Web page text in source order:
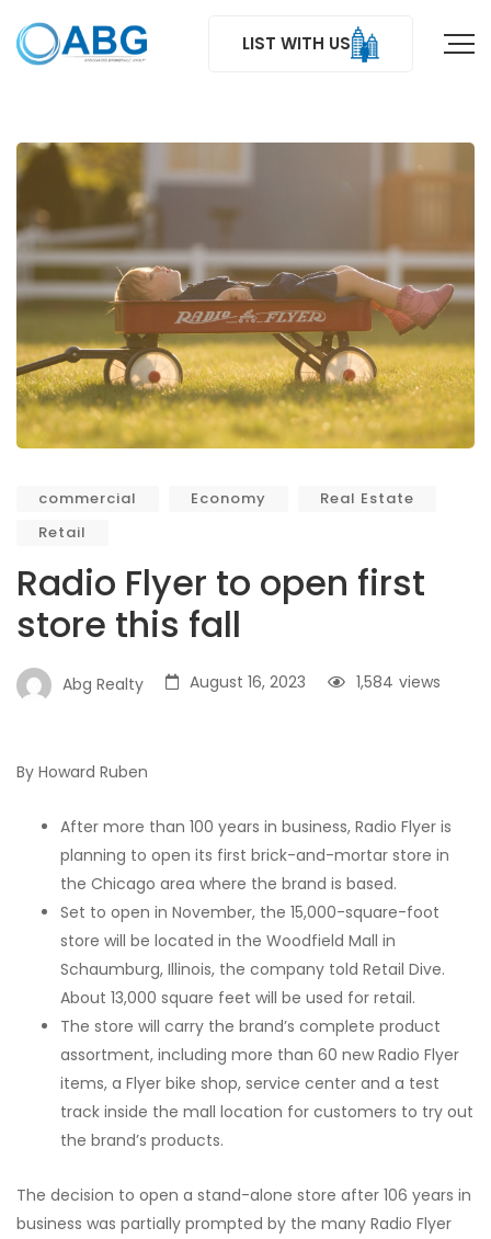
LIST WITH US
commercial Economy
Real Estate
Retail
Radio Flyer to open first
store this fall
Abg Realty August 16, 2023 views
1,584
By Howard Ruben
After more than 100 years in business, Radio Flyer is
planning to open its first brick-and-mortar store in
the Chicago area where the brand is based.
Set to open in November, the 15,000-square-foot
store will be located in the Woodfield Mall in
Schaumburg, Illinois, the company told Retail Dive.
About 13,000 square feet will be used for retail.
The store will carry the brand’s complete product
assortment, including more than 60 new Radio Flyer
items, a Flyer bike shop, service center and a test
track inside the mall location for customers to try out
the brand’s products.
The decision to open a stand-alone store after 106 years in
business was partially prompted by the many Radio Flyer